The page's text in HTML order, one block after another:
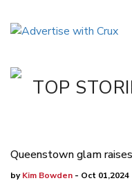
TOP
Queenstown glam
byKim Bowden - Oct 01,2024